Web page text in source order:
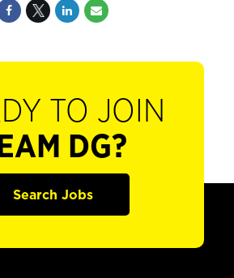
TO JOIN
DG?
Search Jobs